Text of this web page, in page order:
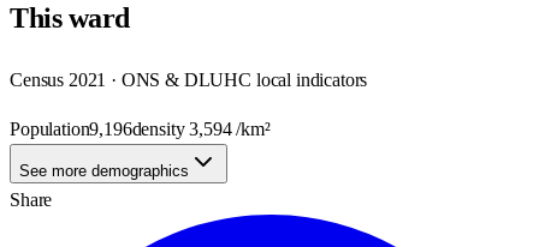
Thisward
Census 2021 · ONS & DLUHC local indicators
Population9,196density3,594/km²
See more demographics
Share